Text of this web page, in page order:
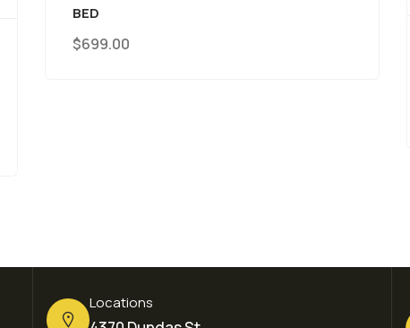
Bedroom Furniture
Locations